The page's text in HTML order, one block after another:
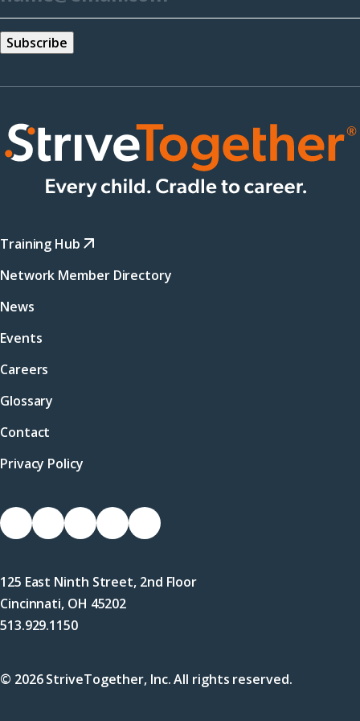
Training Hub
Network Member Directory
News
Events
Careers
Glossary
Contact
Privacy Policy
Socials
Link
Facebook
Link
X
(Twitter)
Link
LinkedIn
Link
Instagram
Link
YouTube
125 East Ninth Street, 2nd Floor
Cincinnati, OH 45202
513.929.1150
© 2026 StriveTogether, Inc. All rights reserved.